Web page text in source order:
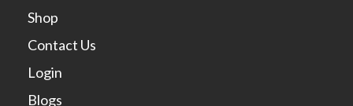
Shop
Contact Us
Login
Blogs